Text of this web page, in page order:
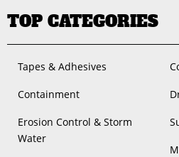
TOP CATEGORIES
Tapes & Adhesives
Containment
Erosion Control & Storm
Water